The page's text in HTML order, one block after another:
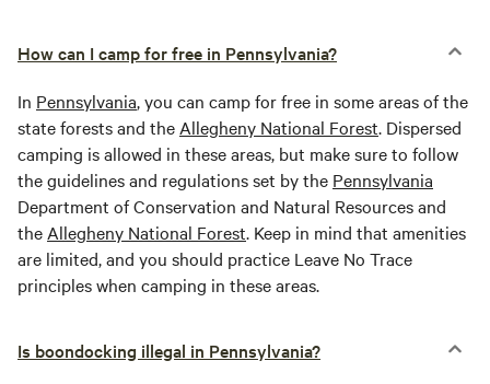
How can I camp for free in Pennsylvania?
In Pennsylvania, you can camp for free in some areas of the
state forests and the Allegheny National Forest. Dispersed
camping is allowed in these areas, but make sure to follow
the guidelines and regulations set by the Pennsylvania
Department of Conservation and Natural Resources and
the Allegheny National Forest. Keep in mind that amenities
are limited, and you should practice Leave No Trace
principles when camping in these areas.
Is boondocking illegal in Pennsylvania?